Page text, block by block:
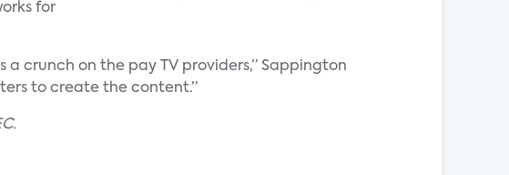
for
crunch on the pay TV providers,” Sappington
to create the content.”